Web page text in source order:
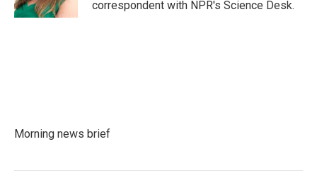
correspondent with NPR's Science Desk.
Morning news brief